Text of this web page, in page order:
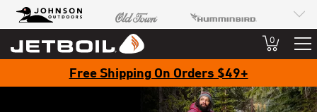
Brand
Johnson Outdoors Old Town Humminbird
Minn Kota Cannon 0
Free Shipping On Orders $49+